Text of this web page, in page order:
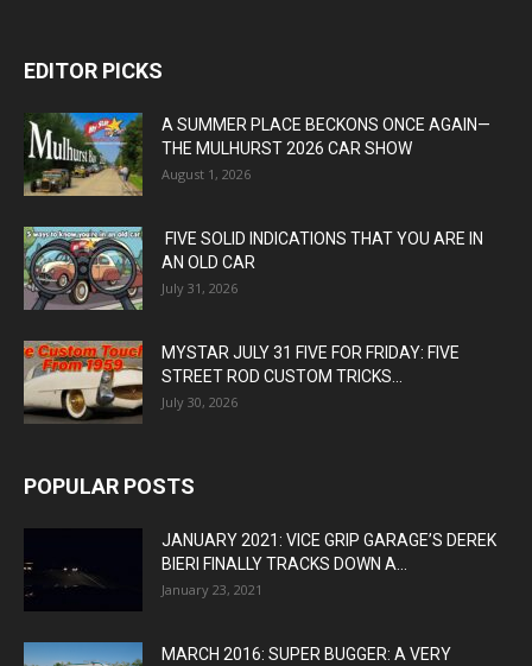
EDITOR PICKS
A SUMMER PLACE BECKONS ONCE AGAIN—
THE MULHURST 2026 CAR SHOW
August 1, 2026
FIVE SOLID INDICATIONS THAT YOU ARE IN
AN OLD CAR
July 31, 2026
MYSTAR JULY 31 FIVE FOR FRIDAY: FIVE
STREET ROD CUSTOM TRICKS...
July 30, 2026
POPULAR POSTS
JANUARY 2021: VICE GRIP GARAGE’S DEREK
BIERI FINALLY TRACKS DOWN A...
January 23, 2021
MARCH 2016: SUPER BUGGER: A VERY